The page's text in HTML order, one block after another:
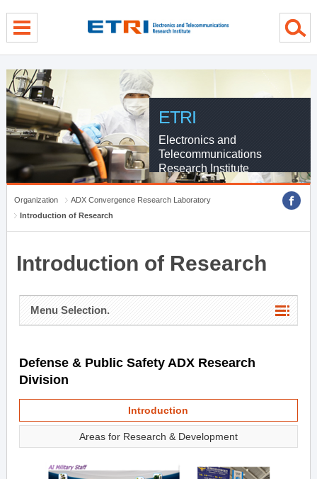
ETRI
Electronics and
Telecommunications
Research Institute
Organization
ADX Convergence Research Laboratory
Introduction of Research
Introduction of Research
Menu Selection.
Defense & Public Safety ADX Research
Division
Introduction
Areas for Research & Development